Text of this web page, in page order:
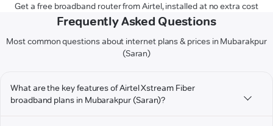
Get a free broadband router from Airtel, installed at no extra cost
Frequently Asked Questions
Most common questions about internet plans & prices in Mubarakpur
(Saran)
What are the key features of Airtel Xstream Fiber
broadband plans in Mubarakpur (Saran)?